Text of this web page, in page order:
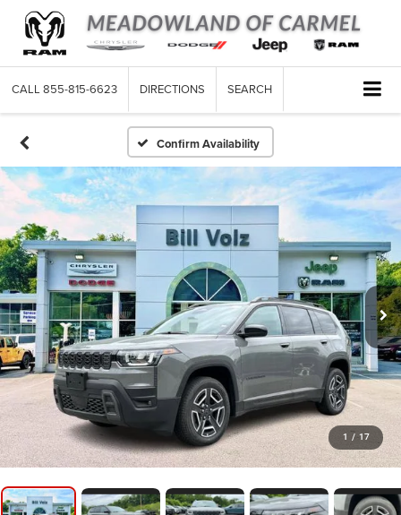
CALL 855-815-6623 DIRECTIONS SEARCH
Confirm Availability
1 / 17